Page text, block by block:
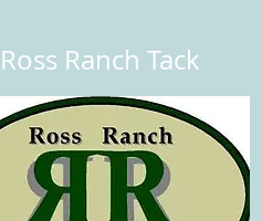
Ross Ranch Tack